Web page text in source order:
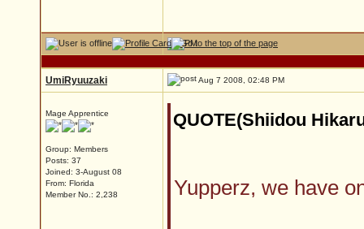
UmiRyuuzaki Aug 7 2008, 02:48 PM
Mage Apprentice
Group: Members
Posts: 37
Joined: 3-August 08
From: Florida
Member No.: 2,238
QUOTE(Shiidou
Yupperz, we have